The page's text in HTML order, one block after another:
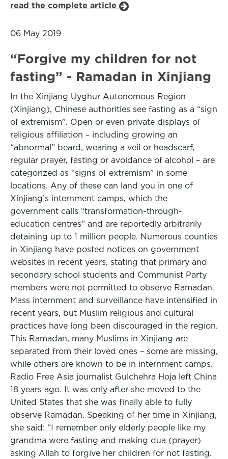
read the complete article
06 May 2019
“Forgive my children for not
fasting” - Ramadan in Xinjiang
In the Xinjiang Uyghur Autonomous Region
(Xinjiang), Chinese authorities see fasting as a “sign
of extremism”. Open or even private displays of
religious affiliation – including growing an
“abnormal” beard, wearing a veil or headscarf,
regular prayer, fasting or avoidance of alcohol – are
categorized as “signs of extremism” in some
locations. Any of these can land you in one of
Xinjiang’s internment camps, which the
government calls “transformation-through-
education centres” and are reportedly arbitrarily
detaining up to 1 million people. Numerous counties
in Xinjiang have posted notices on government
websites in recent years, stating that primary and
secondary school students and Communist Party
members were not permitted to observe Ramadan.
Mass internment and surveillance have intensified in
recent years, but Muslim religious and cultural
practices have long been discouraged in the region.
This Ramadan, many Muslims in Xinjiang are
separated from their loved ones – some are missing,
while others are known to be in internment camps.
Radio Free Asia journalist Gulchehra Hoja left China
18 years ago. It was only after she moved to the
United States that she was finally able to fully
observe Ramadan. Speaking of her time in Xinjiang,
she said: “I remember only elderly people like my
grandma were fasting and making dua (prayer)
asking Allah to forgive her children for not fasting.